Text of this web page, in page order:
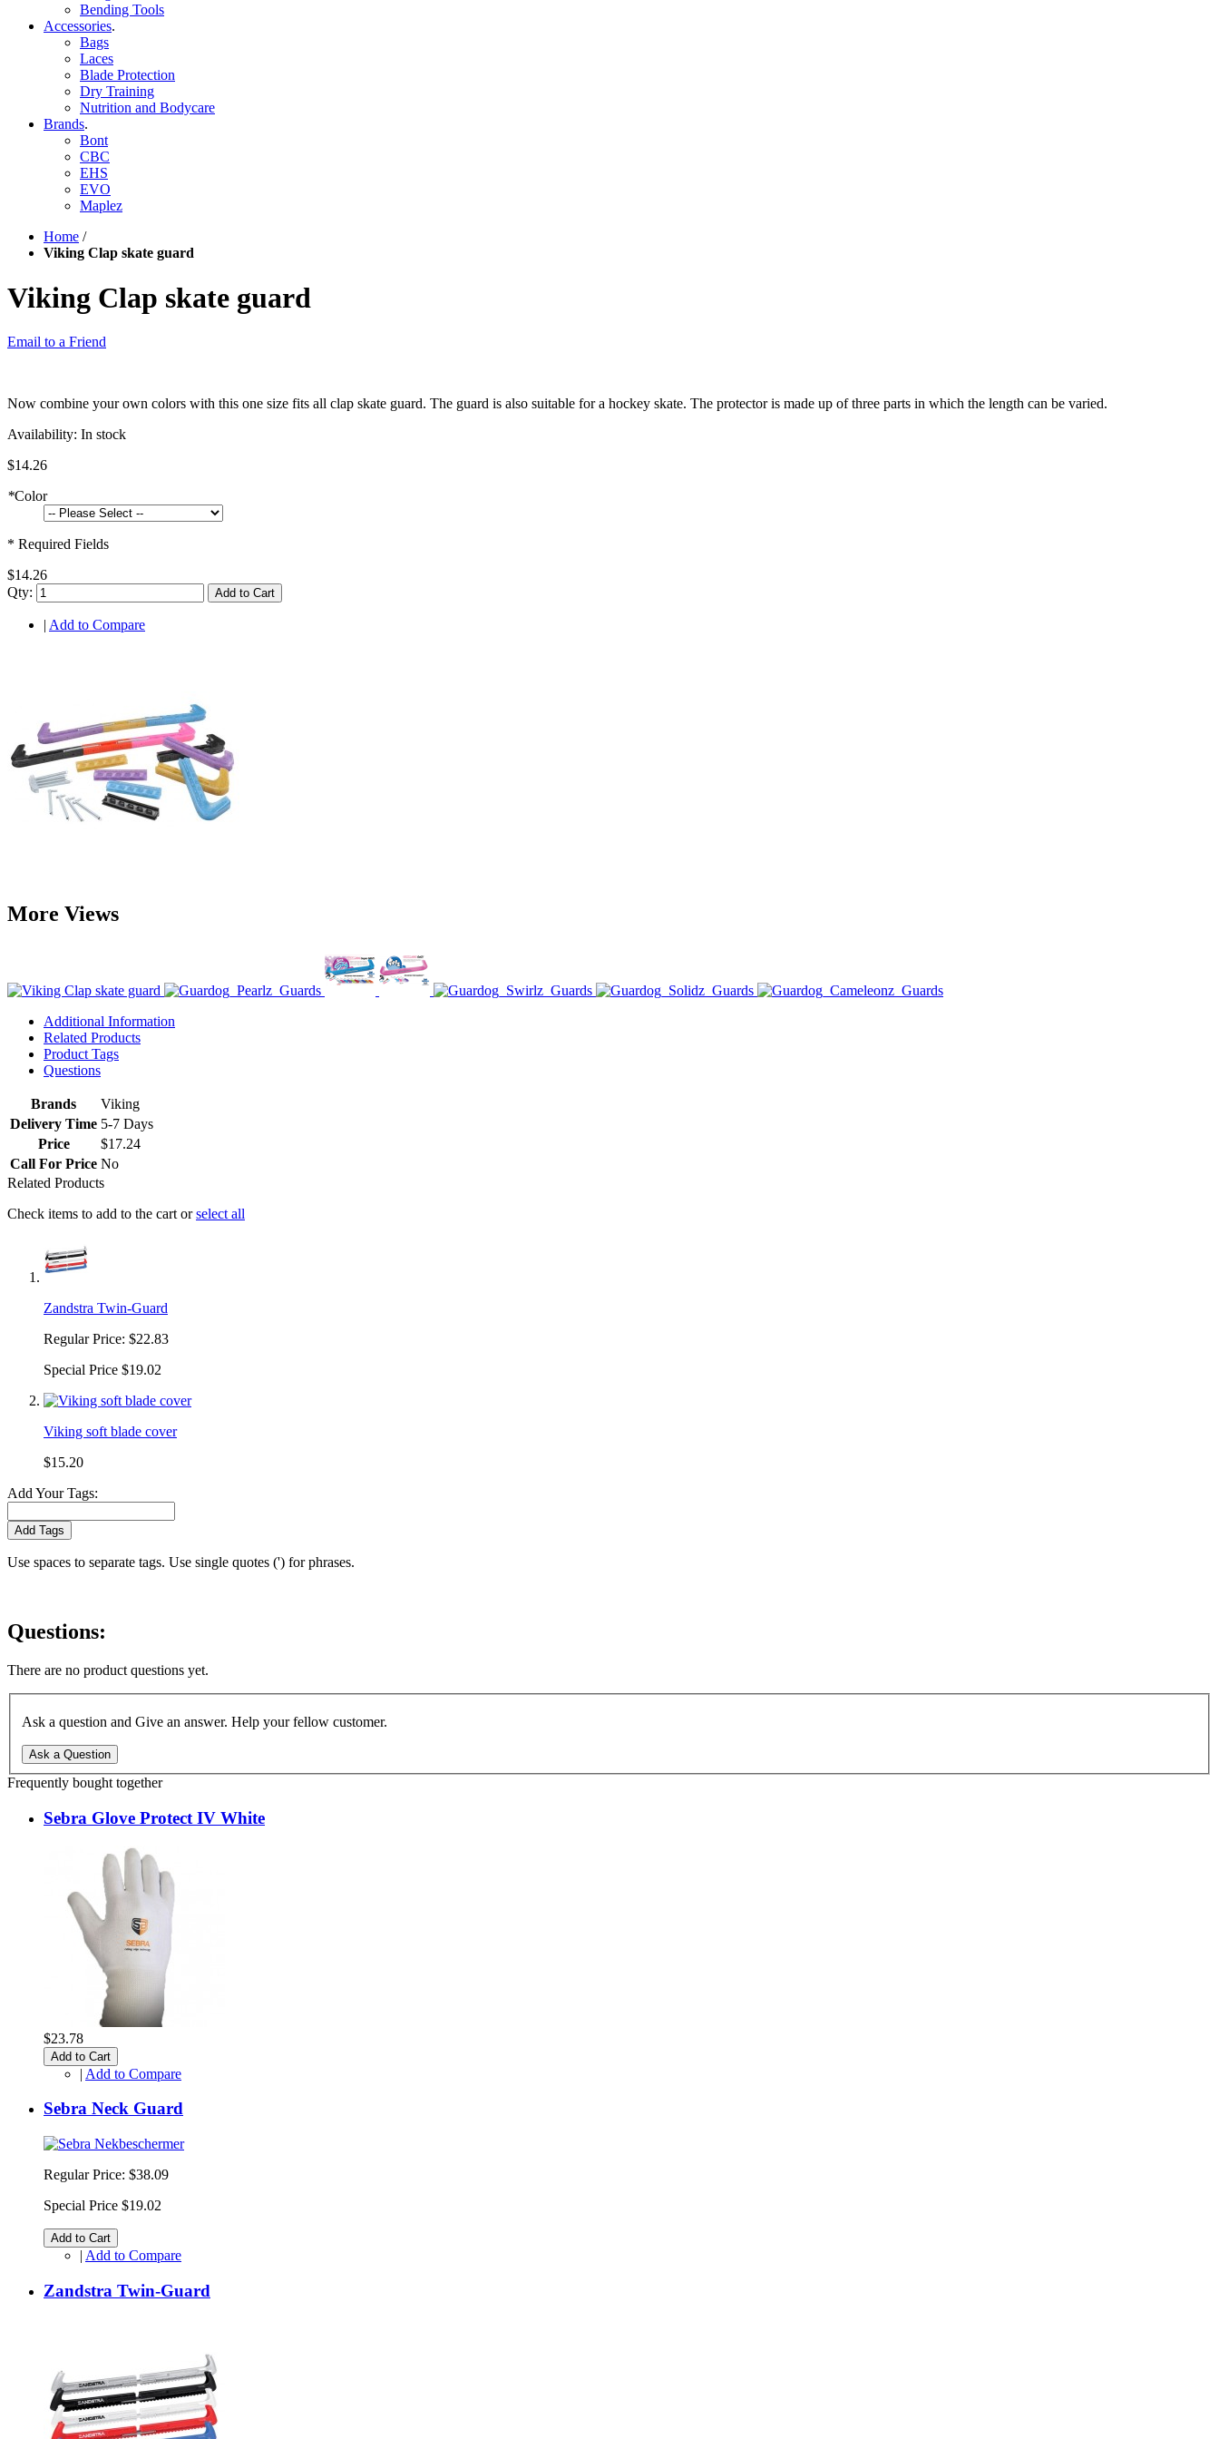
Bending Tools
Accessories.
Bags
Laces
Blade Protection
Dry Training
Nutrition and Bodycare
Brands.
Bont
CBC
EHS
EVO
Maplez
Home /
Viking Clap skate guard
Viking Clap skate guard
Email to a Friend
Now combine your own colors with this one size fits all clap skate guard. The guard is also suitable for a hockey skate. The protector is made up of three parts in which the length can be varied.
Availability: In stock
$14.26
*Color
* Required Fields
$14.26
Qty:
Add to Cart
| Add to Compare
More Views
Additional Information
Related Products
Product Tags
Questions
Brands
Viking
Delivery Time 5-7 Days
Price
$17.24
Call For Price No
Related Products
Check items to add to the cart orselect all
Zandstra Twin-Guard
Regular Price: $22.83
Special Price $19.02
Viking soft blade cover
$15.20
Add Your Tags:
Add Tags
Use spaces to separate tags. Use single quotes (') for phrases.
Questions:
There are no product questions yet.
Ask a question and Give an answer. Help your fellow customer.
Ask a Question
Frequently bought together
Sebra Glove Protect IV White
$23.78
Add to Cart
| Add to Compare
Sebra Neck Guard
Regular Price: $38.09
Special Price $19.02
Add to Cart
| Add to Compare
Zandstra Twin-Guard